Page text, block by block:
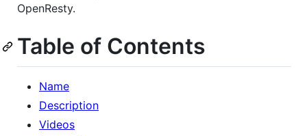
OpenResty.
Table of Contents
Name
Description
Videos